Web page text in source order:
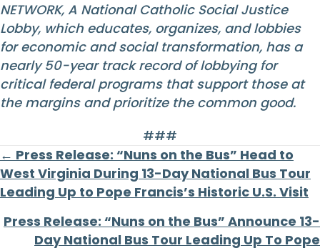
NETWORK, A National Catholic Social Justice
Lobby, which educates, organizes, and lobbies
for economic and social transformation, has a
nearly 50-year track record of lobbying for
critical federal programs that support those at
the margins and prioritize the common good.
###
Posts
navigation
← Press Release: “Nuns on the Bus” Head to
West Virginia During 13-Day National Bus Tour
Leading Up to Pope Francis’s Historic U.S. Visit
Press Release: “Nuns on the Bus” Announce 13-
Day National Bus Tour Leading Up To Pope